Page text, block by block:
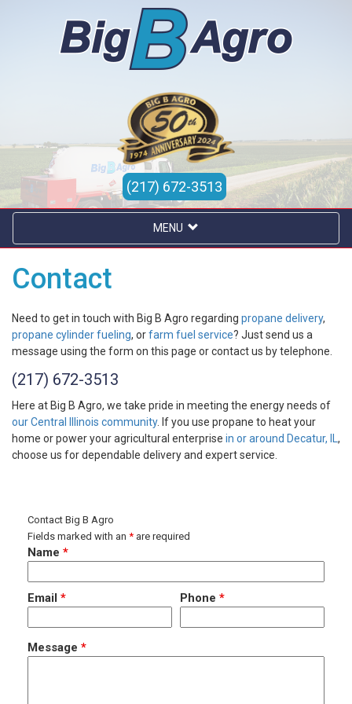
(217) 672-3513
MENU
Contact
Need to get in touch with Big B Agro regarding propane delivery,
propane cylinder fueling, orfarm fuel service? Just send us a
message using the form on this page or contact us by telephone.
(217) 672-3513
Here at Big B Agro, we take pride in meeting the energy needs of
our Central Illinois community. If you use propane to heat your
home or power your agricultural enterprise in or around Decatur, IL,
choose us for dependable delivery and expert service.
Contact Big B Agro
Fields marked with an * are required
Name *
Email * Phone *
Message *